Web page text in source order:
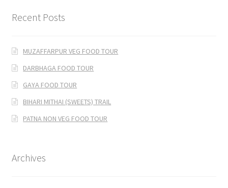
Recent Posts
MUZAFFARPUR VEG FOOD TOUR
DARBHAGA FOOD TOUR
GAYA FOOD TOUR
BIHARI MITHAI (SWEETS) TRAIL
PATNA NON VEG FOOD TOUR
Archives